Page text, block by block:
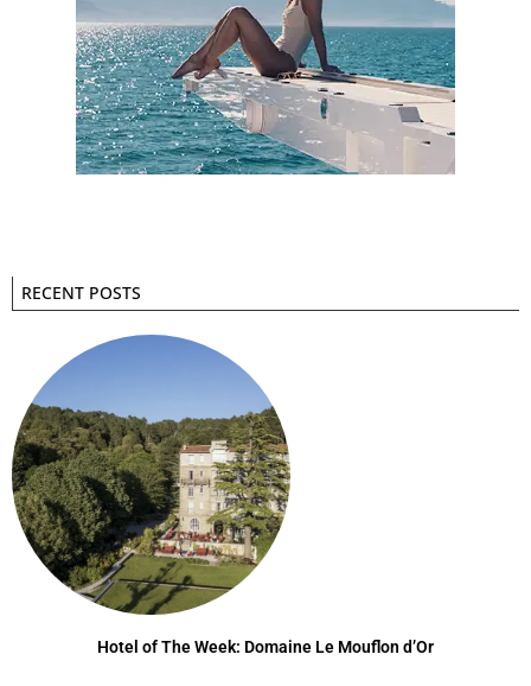
RECENT POSTS
Hotel of The Week: Domaine Le Mouflon d’Or